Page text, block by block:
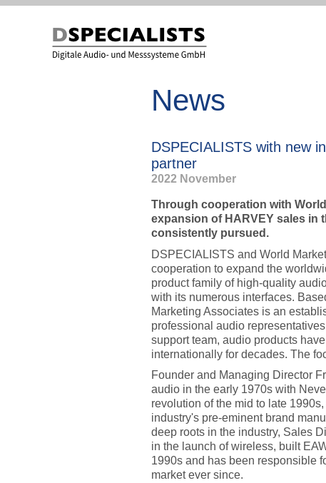
content
News
DSPECIALISTS with new
partner
2022 November
Through cooperation with
expansion of HARVEY sales in
consistently pursued.
DSPECIALISTS and World
cooperation to expand the
product family of high-quality
with its numerous interfaces.
Marketing Associates is an
professional audio
support team, audio products
internationally for decades. The
Founder and Managing Director
audio in the early 1970s with
revolution of the mid to late
industry's pre-eminent brand
deep roots in the industry, Sales
in the launch of wireless, built
1990s and has been responsible
market ever since.